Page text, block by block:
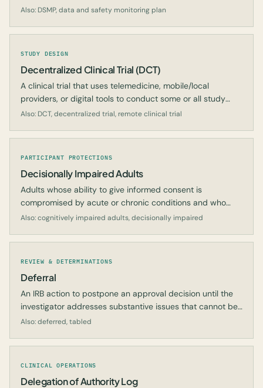
signals.
Also: DSMP, data and safety monitoring plan
STUDY DESIGN
Decentralized Clinical Trial (DCT)
A clinical trial that uses telemedicine, mobile/local
providers, or digital tools to conduct some or all study
activities at locations other than a traditional site.
Also: DCT, decentralized trial, remote clinical trial
PARTICIPANT PROTECTIONS
Decisionally Impaired Adults
Adults whose ability to give informed consent is
compromised by acute or chronic conditions and who
require additional protections.
Also: cognitively impaired adults, decisionally impaired
REVIEW & DETERMINATIONS
Deferral
An IRB action to postpone an approval decision until the
investigator addresses substantive issues that cannot be
resolved with minor modifications.
Also: deferred, tabled
CLINICAL OPERATIONS
Delegation of Authority Log